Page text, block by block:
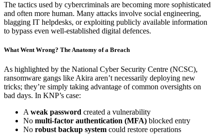
The tactics used by cybercriminals are becoming more sophisticated
and often more human. Many attacks involve social engineering,
blagging IT helpdesks, or exploiting publicly available information
to bypass even well-established digital defences.
What Went Wrong? The Anatomy of a Breach
As highlighted by the National Cyber Security Centre (NCSC),
ransomware gangs like Akira aren’t necessarily deploying new
tricks; they’re simply taking advantage of common oversights on
bad days. In KNP’s case:
A weak password created a vulnerability
No multi-factor authentication (MFA) blocked entry
No robust backup system could restore operations